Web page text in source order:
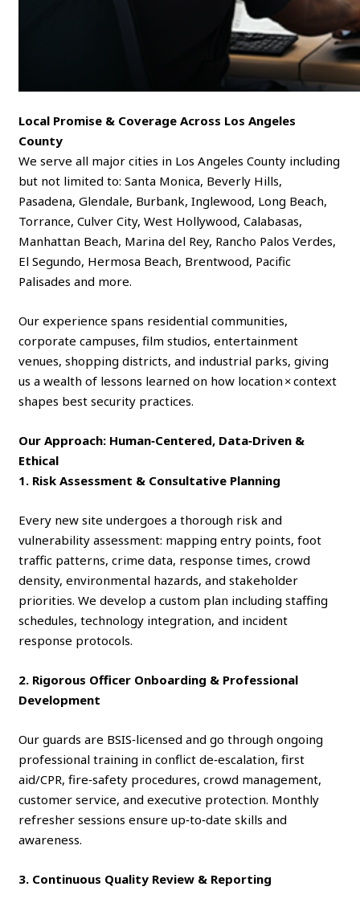
Local Promise & Coverage Across Los Angeles
County
We serve all major cities in Los Angeles County including
but not limited to: Santa Monica, Beverly Hills,
Pasadena, Glendale, Burbank, Inglewood, Long Beach,
Torrance, Culver City, West Hollywood, Calabasas,
Manhattan Beach, Marina del Rey, Rancho Palos Verdes,
El Segundo, Hermosa Beach, Brentwood, Pacific
Palisades and more.
Our experience spans residential communities,
corporate campuses, film studios, entertainment
venues, shopping districts, and industrial parks, giving
us a wealth of lessons learned on how location × context
shapes best security practices.
Our Approach: Human‑Centered, Data‑Driven &
Ethical
1. Risk Assessment & Consultative Planning
Every new site undergoes a thorough risk and
vulnerability assessment: mapping entry points, foot
traffic patterns, crime data, response times, crowd
density, environmental hazards, and stakeholder
priorities. We develop a custom plan including staffing
schedules, technology integration, and incident
response protocols.
2. Rigorous Officer Onboarding & Professional
Development
Our guards are BSIS‑licensed and go through ongoing
professional training in conflict de‑escalation, first
aid/CPR, fire‑safety procedures, crowd management,
customer service, and executive protection. Monthly
refresher sessions ensure up‑to‑date skills and
awareness.
3. Continuous Quality Review & Reporting